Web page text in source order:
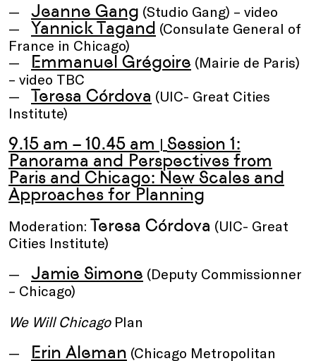
Jeanne Gang (Studio Gang) – video
Yannick Tagand (Consulate General of
France in Chicago)
Emmanuel Grégoire (Mairie de Paris)
– video TBC
Teresa Córdova (UIC- Great Cities
Institute)
9.15 am – 10.45 am | Session 1:
Panorama and Perspectives from
Paris and Chicago: New Scales and
Approaches for Planning
Moderation: Teresa Córdova (UIC- Great
Cities Institute)
Jamie Simone (Deputy Commissionner
– Chicago)
We Will Chicago Plan
Erin Aleman (Chicago Metropolitan